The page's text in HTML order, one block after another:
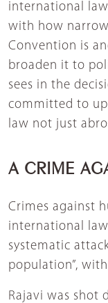
international
with how
Convention is
broaden it to
sees in the
committed to
law not just
A CRIME
Crimes against
international
systematic
population”,
Rajavi was shot